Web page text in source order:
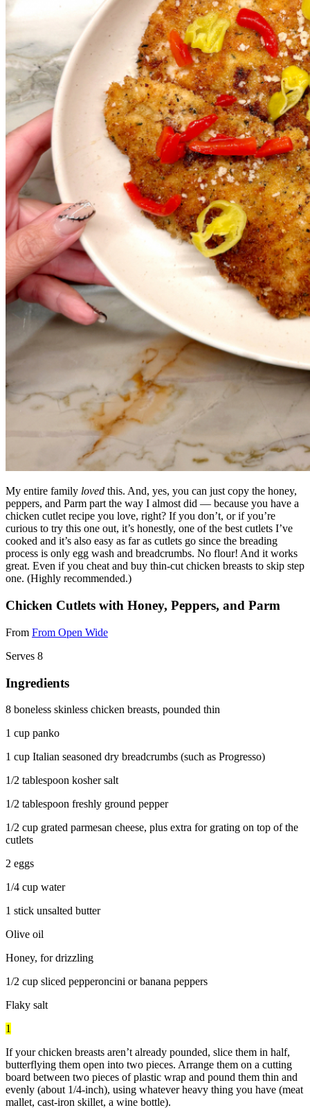
My entire family loved this. And, yes, you can just copy the honey,
peppers, and Parm part the way I almost did — because you have a
chicken cutlet recipe you love, right? If you don’t, or if you’re
curious to try this one out, it’s honestly, one of the best cutlets I’ve
cooked and it’s also easy as far as cutlets go since the breading
process is only egg wash and breadcrumbs. No flour! And it works
great. Even if you cheat and buy thin-cut chicken breasts to skip step
one. (Highly recommended.)
Chicken Cutlets with Honey, Peppers, and Parm
From From Open Wide
Serves 8
Ingredients
8 boneless skinless chicken breasts, pounded thin
1 cup panko
1 cup Italian seasoned dry breadcrumbs (such as Progresso)
1/2 tablespoon kosher salt
1/2 tablespoon freshly ground pepper
1/2 cup grated parmesan cheese, plus extra for grating on top of the
cutlets
2 eggs
1/4 cup water
1 stick unsalted butter
Olive oil
Honey, for drizzling
1/2 cup sliced pepperoncini or banana peppers
Flaky salt
1
If your chicken breasts aren’t already pounded, slice them in half,
butterflying them open into two pieces. Arrange them on a cutting
board between two pieces of plastic wrap and pound them thin and
evenly (about 1/4-inch), using whatever heavy thing you have (meat
mallet, cast-iron skillet, a wine bottle).